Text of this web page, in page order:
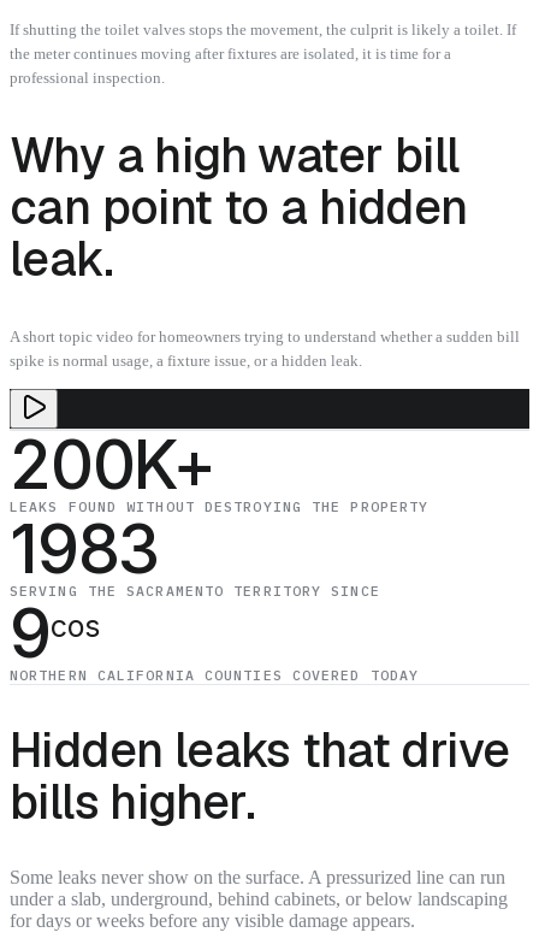
If shutting the toilet valves stops the movement, the culprit is likely a toilet. If
the meter continues moving after fixtures are isolated, it is time for a
professional inspection.
Why a high water bill
can point to a hidden
leak.
A short topic video for homeowners trying to understand whether a sudden bill
spike is normal usage, a fixture issue, or a hidden leak.
200K+
LEAKS FOUND WITHOUT DESTROYING THE PROPERTY
1983
SERVING THE SACRAMENTO TERRITORY SINCE
9cos
NORTHERN CALIFORNIA COUNTIES COVERED TODAY
Hidden leaks that drive
bills higher.
Some leaks never show on the surface. A pressurized line can run
under a slab, underground, behind cabinets, or below landscaping
for days or weeks before any visible damage appears.